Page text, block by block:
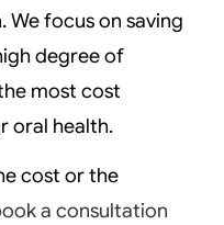
focus on saving
degree of
most cost
oral health.
cost or the
a consultation